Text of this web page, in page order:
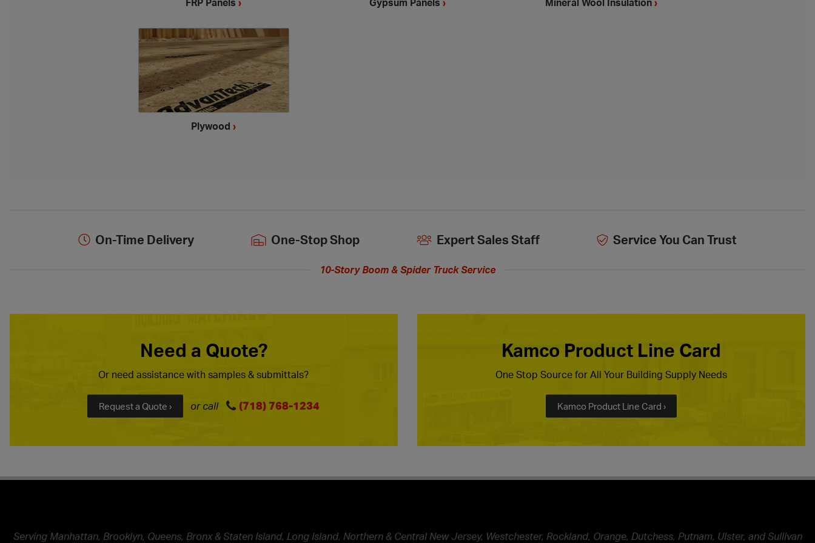
FRP Panels› Gypsum Panels › Mineral Wool Insulation›
Plywood›
On-Time Delivery One-Stop Shop Expert Sales Staff Service You Can Trust
10-Story Boom & Spider Truck Service
Need a Quote?
Or need assistance with samples & submittals?
Request a Quote › or call (718) 768-1234
Kamco Product Line Card
One Stop Source for All Your Building Supply Needs
Kamco Product Line Card ›
Serving Manhattan, Brooklyn, Queens, Bronx & Staten Island, Long Island, Northern & Central New Jersey, Westchester, Rockland, Orange, Dutchess, Putnam, Ulster, and Sullivan